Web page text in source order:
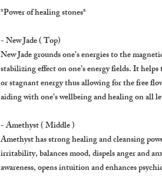
*Power of healing stones*
- New Jade ( Top)
New Jade grounds one’s energies to the
stabilizing effect on one’s energy fields. It helps
or stagnant energy thus allowing for the free
aiding with one’s wellbeing and healing on all
- Amethyst ( Middle )
Amethyst has strong healing and cleansing
irritability, balances mood, dispels anger and
awareness, opens intuition and enhances